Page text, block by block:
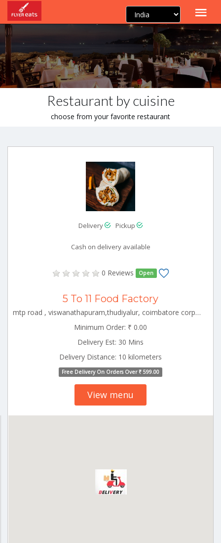
Restaurant by cuisine
choose from your favorite restaurant
Delivery Pickup
Cash on delivery available
0 Reviews Open
5 To 11 Food Factory
mtp road , viswanathapuram,thudiyalur, coimbatore corporation ward-1, coimbatore corporation ward-1, coimbatore, tamil nadu - 641034 CBE_Rspuram Tamilnadu 000000
Minimum Order: ₹ 0.00
Delivery Est: 30 Mins
Delivery Distance: 10 kilometers
Free Delivery On Orders Over ₹ 599.00
View menu